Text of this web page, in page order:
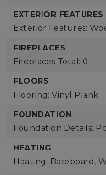
EXTERIOR FEATURES
Exterior Features:
FIREPLACES
Fireplaces Total: 0
FLOORS
Flooring: Vinyl Plank
FOUNDATION
Foundation Details:
HEATING
Heating: Baseboard,